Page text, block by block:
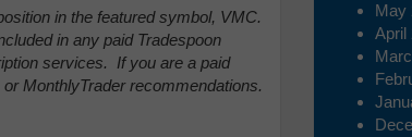
in the featured symbol, VMC.
in any paid Tradespoon
services. If you are a paid
MonthlyTrader recommendations.
May
April